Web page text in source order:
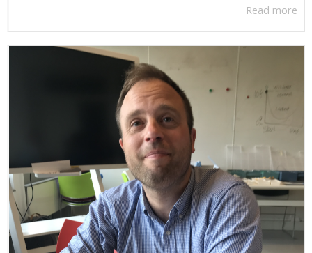
Read more